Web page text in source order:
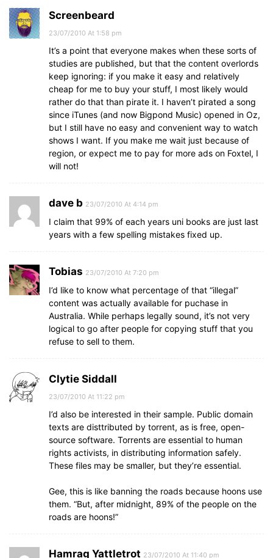
Screenbeard
23/07/2010 At 1:58 pm
It’s a point that everyone makes when these sorts of
studies are published, but that the content overlords
keep ignoring: if you make it easy and relatively
cheap for me to buy your stuff, I most likely would
rather do that than pirate it. I haven’t pirated a song
since iTunes (and now Bigpond Music) opened in Oz,
but I still have no easy and convenient way to watch
shows I want. If you make me wait just because of
region, or expect me to pay for more ads on Foxtel, I
will not!
dave b 23/07/2010 At 4:14 pm
I claim that 99% of each years uni books are just last
years with a few spelling mistakes fixed up.
Tobias 23/07/2010 At 7:20 pm
I’d like to know what percentage of that “illegal”
content was actually available for puchase in
Australia. While perhaps legally sound, it’s not very
logical to go after people for copying stuff that you
refuse to sell to them.
Clytie Siddall
23/07/2010 At 11:22 pm
I’d also be interested in their sample. Public domain
texts are disttributed by torrent, as is free, open-
source software. Torrents are essential to human
rights activists, in distributing information safely.
These files may be smaller, but they’re essential.
Gee, this is like banning the roads because hoons use
them. “But, after midnight, 89% of the people on the
roads are hoons!”
Hamrag Yattletrot 23/07/2010 At 11:40 pm